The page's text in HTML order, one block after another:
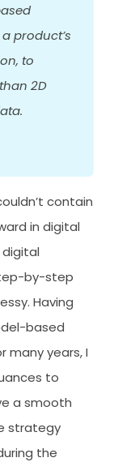
product’s
to
2D
contain
in digital
by-step
Having
based
many years, I
to
a smooth
strategy
the